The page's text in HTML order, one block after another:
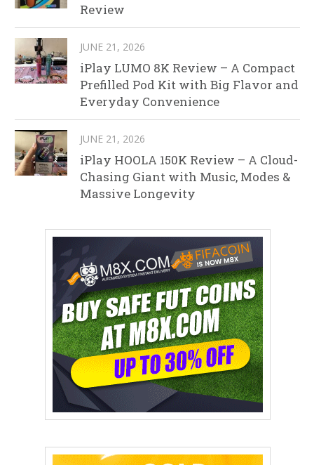
Review
JUNE 21, 2026
iPlay LUMO 8K Review – A Compact
Prefilled Pod Kit with Big Flavor and
Everyday Convenience
JUNE 21, 2026
iPlay HOOLA 150K Review – A Cloud-
Chasing Giant with Music, Modes &
Massive Longevity